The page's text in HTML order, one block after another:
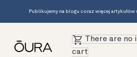
Publikujemy na blogu coraz więcej
There are no
cart